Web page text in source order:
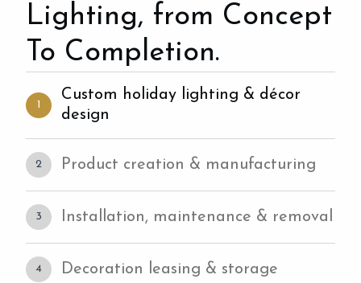
Lighting, from Concept
To Completion.
1
Custom holiday lighting & décor
design
2 Product creation & manufacturing
3 Installation, maintenance & removal
4 Decoration leasing & storage